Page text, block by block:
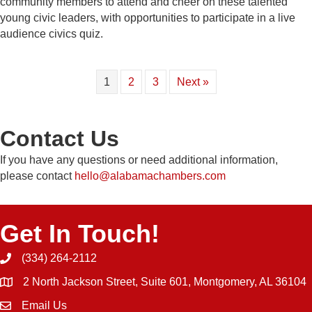
young civic leaders, with opportunities to participate in a live
audience civics quiz.
1 2 3 Next »
Contact Us
If you have any questions or need additional information,
please contact hello@alabamachambers.com
Get In Touch!
Phone icon and link
(334) 264-2112
2 North Jackson Street, Suite 601, Montgomery, AL 36104
Email icon and link
Email Us